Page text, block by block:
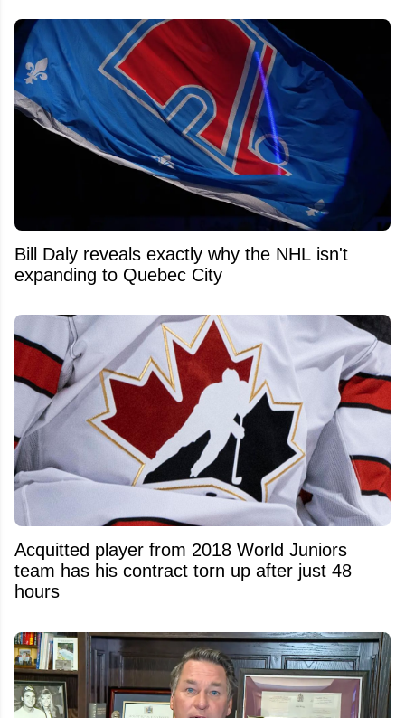
Bill Daly reveals exactly why the NHL isn't
expanding to Quebec City
Acquitted player from 2018 World Juniors
team has his contract torn up after just 48
hours